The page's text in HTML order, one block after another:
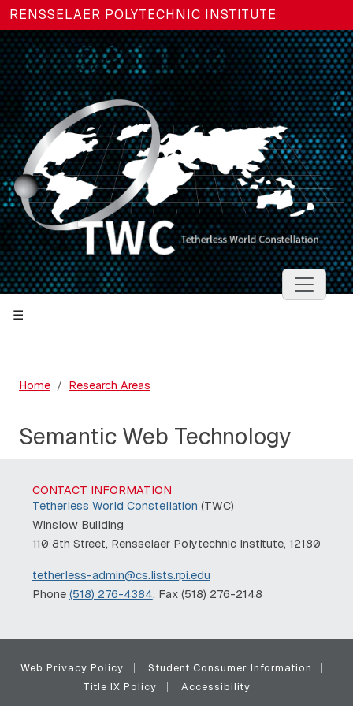
Skip to main content
RENSSELAER POLYTECHNIC INSTITUTE
Toggle
Home Research Areas
Semantic Web Technology
CONTACT INFORMATION
Tetherless World Constellation (TWC)
Winslow Building
110 8th Street, Rensselaer Polytechnic Institute, 12180
tetherless-admin@cs.lists.rpi.edu
Phone (518) 276-4384, Fax (518) 276-2148
Web Privacy Policy
Student Consumer Information
Title IX Policy
Accessibility